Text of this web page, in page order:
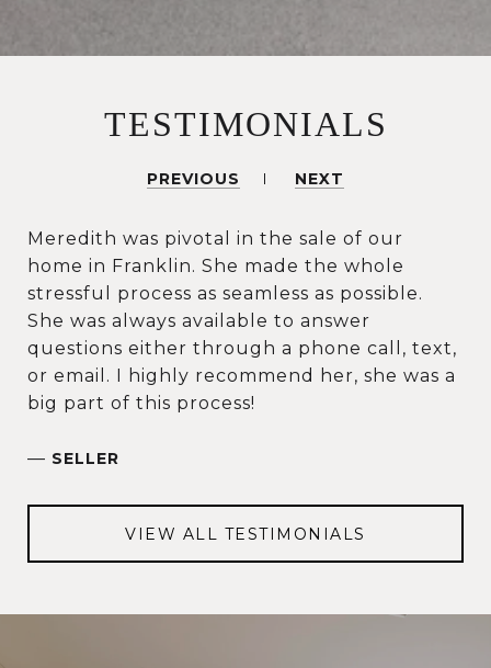
TESTIMONIALS
PREVIOUS NEXT
Meredith was pivotal in the sale of our
home in Franklin. She made the whole
stressful process as seamless as possible.
She was always available to answer
questions either through a phone call, text,
or email. I highly recommend her, she was a
big part of this process!
— SELLER
VIEW ALL TESTIMONIALS